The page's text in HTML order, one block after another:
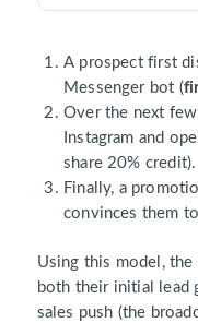
A prospect first
Messenger bot (
Over the next
Instagram and
share 20% credit).
Finally, a
convinces them
Using this model,
both their initial lead
sales push (the